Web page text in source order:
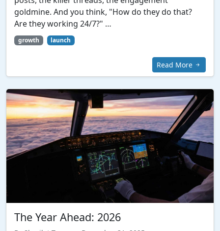
goldmine. And you think, "How do they do that?
Are they working 24/7?" …
growth launch
Read More
The Year Ahead: 2026